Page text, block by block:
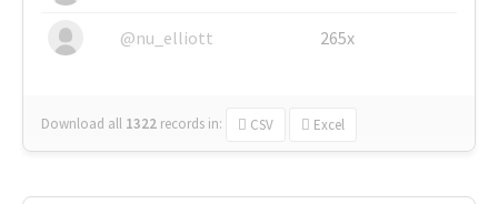
@nu_elliott 265x
Download all 1322 records in: CSV Excel